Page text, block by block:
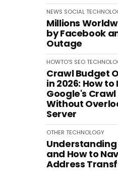
NEWS SOCIAL
Millions
by Facebook
Outage
HOWTO'S SEO
Crawl Budget
in 2026: How
Google's
Without
Server
OTHER TECHNOLOGY
Understanding
and How to
Address